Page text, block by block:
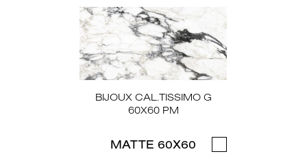
BIJOUX CAL.TISSIMO G
60X60 PM
MATTE 60X60